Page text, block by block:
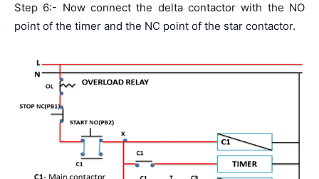
Step 6:- Now connect the delta contactor with the NO
point of the timer and the NC point of the star contactor.